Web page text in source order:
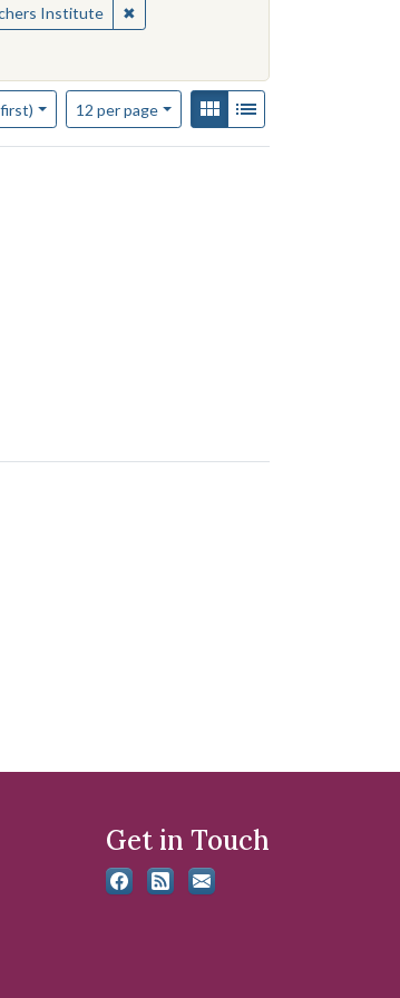
Institute ✖Remove constraint Contributing
per page
12 per page
per page View results as:
Gallery
Get in Touch